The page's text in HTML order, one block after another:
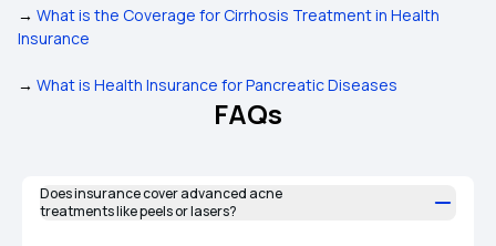
→ What is the Coverage for Cirrhosis Treatment in Health
Insurance
→ What is Health Insurance for Pancreatic Diseases
FAQs
Does insurance cover advanced acne
treatments like peels or lasers?